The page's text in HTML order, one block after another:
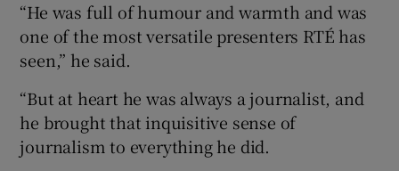
“He was full of humour and warmth and was
one of the most versatile presenters RTÉ has
seen,” he said.
“But at heart he was always a journalist, and
he brought that inquisitive sense of
journalism to everything he did.